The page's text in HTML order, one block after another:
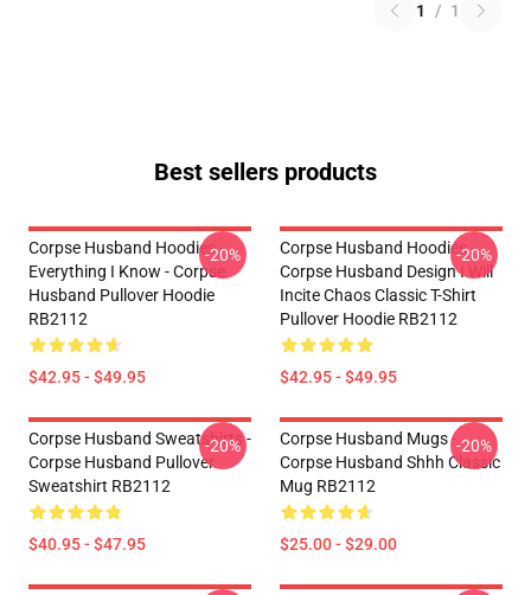
1 / 1
Best sellers products
Corpse Husband Hoodies -
Everything I Know - Corpse
Husband Pullover Hoodie
RB2112
$42.95 - $49.95
-20%
Corpse Husband Hoodies -
Corpse Husband Design I Will
Incite Chaos Classic T-Shirt
Pullover Hoodie RB2112
$42.95 - $49.95
-20%
Corpse Husband Sweatshirts -
Corpse Husband Pullover
Sweatshirt RB2112
$40.95 - $47.95
-20%
Corpse Husband Mugs -
Corpse Husband Shhh Classic
Mug RB2112
$25.00 - $29.00
-20%